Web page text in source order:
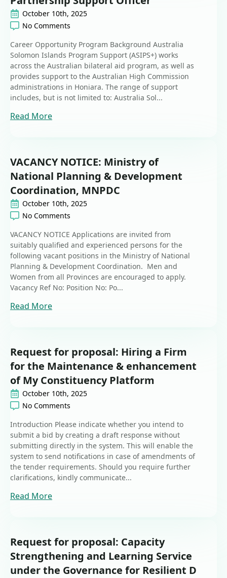
October 10th, 2025
No Comments
Career Opportunity Program Background Australia
Solomon Islands Program Support (ASIPS+) works
across the Australian bilateral aid program, as well as
provides support to the Australian High Commission
administrations in Honiara. The range of support
includes, but is not limited to: Australia Sol...
Read More
VACANCY NOTICE: Ministry of
National Planning & Development
Coordination, MNPDC
October 10th, 2025
No Comments
VACANCY NOTICE Applications are invited from
suitably qualified and experienced persons for the
following vacant positions in the Ministry of National
Planning & Development Coordination. Men and
Women from all Provinces are encouraged to apply.
Vacancy Ref No: Position No: Po...
Read More
Request for proposal: Hiring a Firm
for the Maintenance & enhancement
of My Constituency Platform
October 10th, 2025
No Comments
Introduction Please indicate whether you intend to
submit a bid by creating a draft response without
submitting directly in the system. This will enable the
system to send notifications in case of amendments of
the tender requirements. Should you require further
clarifications, kindly communicate...
Read More
Request for proposal: Capacity
Strengthening and Learning Service
under the Governance for Resilient D